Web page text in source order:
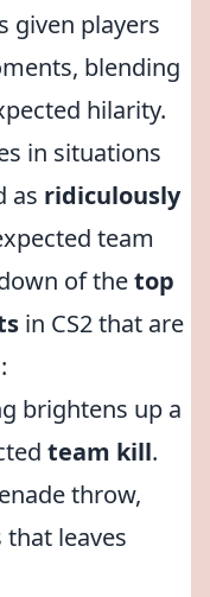
given players
blending
hilarity.
in situations
as ridiculously
team
of thetop
in CS2 that are
brightens up a
team kill.
throw,
leaves